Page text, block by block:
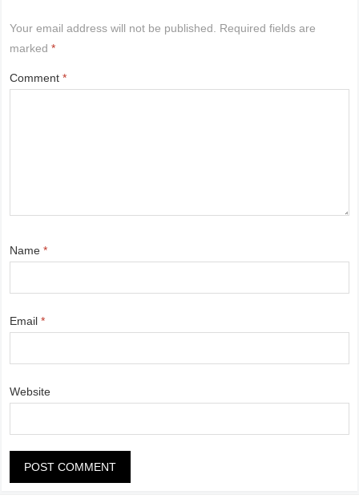
Your email address will not be published.
Required fields are
marked*
Comment*
Name*
Email*
Website